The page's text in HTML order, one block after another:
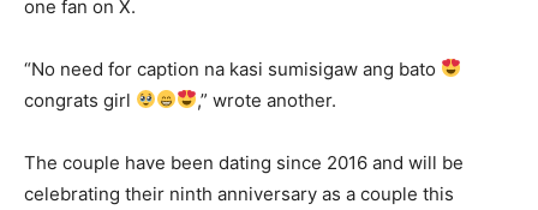
one fan on X.
“No need for caption na kasi sumisigaw ang bato
congrats girl
,” wrote another.
The couple have been dating since 2016 and will be
celebrating their ninth anniversary as a couple this